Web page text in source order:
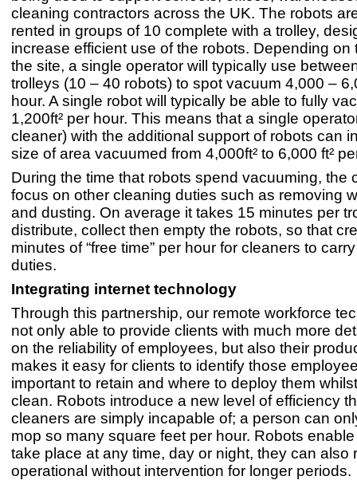
cleaning contractors across the UK. The robots
rented in groups of 10 complete with a trolley,
increase efficient use of the robots. Depending on
the site, a single operator will typically use
trolleys (10 – 40 robots) to spot vacuum 4,000 –
hour. A single robot will typically be able to fully
1,200ft² per hour. This means that a single
cleaner) with the additional support of robots can
size of area vacuumed from 4,000ft² to 6,000 ft²
During the time that robots spend vacuuming, the
focus on other cleaning duties such as removing
and dusting. On average it takes 15 minutes per
distribute, collect then empty the robots, so that
minutes of “free time” per hour for cleaners to
duties.
Integrating internet technology
Through this partnership, our remote workforce
not only able to provide clients with much more
on the reliability of employees, but also their
makes it easy for clients to identify those
important to retain and where to deploy them
clean. Robots introduce a new level of efficiency
cleaners are simply incapable of; a person can
mop so many square feet per hour. Robots
take place at any time, day or night, they can also
operational without intervention for longer periods.